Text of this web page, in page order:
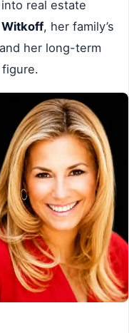
real estate
, her family’s
her long-term